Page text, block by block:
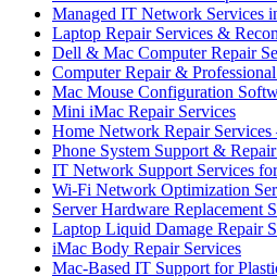
Managed IT Network Services
Laptop Repair Services &
Dell & Mac Computer Repair
Computer Repair &
Mac Mouse Configuration
Mini iMac Repair Services
Home Network Repair
Phone System Support &
IT Network Support Services
Wi-Fi Network Optimization
Server Hardware Replacement
Laptop Liquid Damage Repair
iMac Body Repair Services
Mac-Based IT Support for